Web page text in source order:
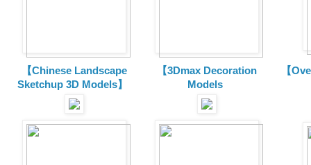
【Chinese Landscape
Sketchup 3D Models】
【3Dmax Decoration
Models
【